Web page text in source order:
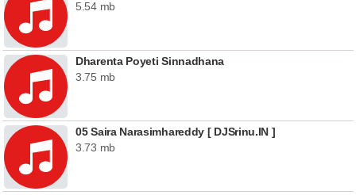
5.54 mb
Dharenta Poyeti Sinnadhana
3.75 mb
05 Saira Narasimhareddy [ DJSrinu.IN ]
3.73 mb